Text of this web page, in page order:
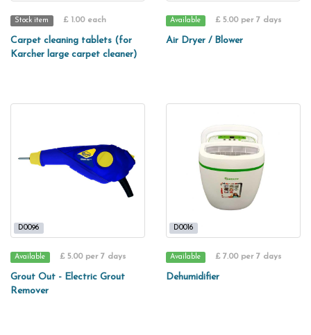
Stock item £ 1.00 each
Carpet cleaning tablets (for
Karcher large carpet cleaner)
Available £ 5.00 per 7 days
Air Dryer / Blower
D0096
Available £ 5.00 per 7 days
Grout Out - Electric Grout
Remover
D0016
Available £ 7.00 per 7 days
Dehumidifier